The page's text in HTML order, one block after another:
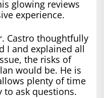
glowing reviews
experience.
Castro thoughtfully
I and explained all
the risks of
would be. He is
plenty of time
ask questions.